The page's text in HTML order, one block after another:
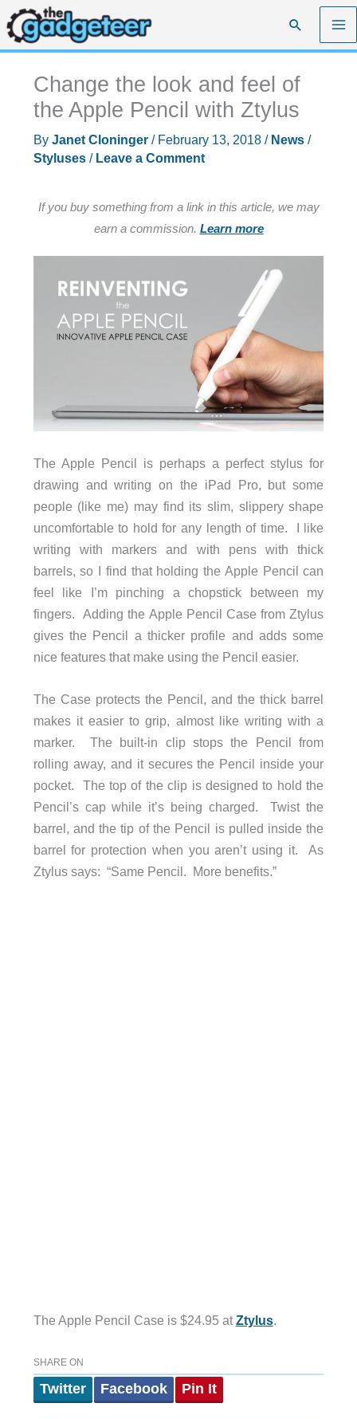
Skip
to
content
Search
Change the look and feel of
the Apple Pencil with Ztylus
By Janet Cloninger / February 13, 2018 / News/
Styluses/ Leave a Comment
If you buy something from a link in this article, we may
earn a commission. Learn more
The Apple Pencil is perhaps a perfect stylus for
drawing and writing on the iPad Pro, but some
people (like me) may find its slim, slippery shape
uncomfortable to hold for any length of time. I like
writing with markers and with pens with thick
barrels, so I find that holding the Apple Pencil can
feel like I’m pinching a chopstick between my
fingers. Adding the Apple Pencil Case from Ztylus
gives the Pencil a thicker profile and adds some
nice features that make using the Pencil easier.
The Case protects the Pencil, and the thick barrel
makes it easier to grip, almost like writing with a
marker. The built-in clip stops the Pencil from
rolling away, and it secures the Pencil inside your
pocket. The top of the clip is designed to hold the
Pencil’s cap while it’s being charged. Twist the
barrel, and the tip of the Pencil is pulled inside the
barrel for protection when you aren’t using it. As
Ztylus says: “Same Pencil. More benefits.”
The Apple Pencil Case is $24.95 atZtylus.
SHARE ON
Twitter Facebook Pin It